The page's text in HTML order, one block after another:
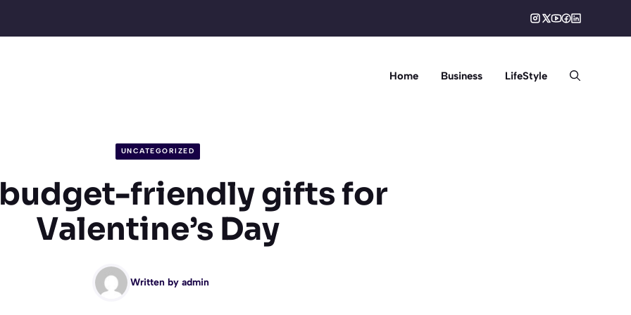
Home Business LifeStyle
UNCATEGORIZED
budget-friendly gifts for
Valentine’s Day
Written by admin